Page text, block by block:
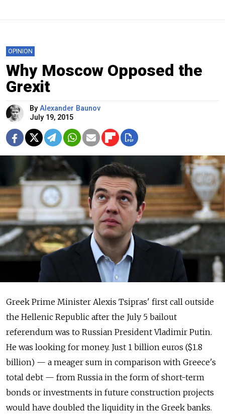
OPINION
Why Moscow Opposed the
Grexit
By Alexander Baunov
July 19, 2015
Greek Prime Minister Alexis Tsipras' first call outside
the Hellenic Republic after the July 5 bailout
referendum was to Russian President Vladimir Putin.
He was looking for money. Just 1 billion euros ($1.8
billion) — a meager sum in comparison with Greece's
total debt — from Russia in the form of short-term
bonds or investments in future construction projects
would have doubled the liquidity in the Greek banks.